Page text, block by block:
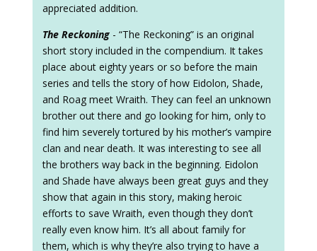
appreciated addition.
The Reckoning - “The Reckoning” is an original
short story included in the compendium. It takes
place about eighty years or so before the main
series and tells the story of how Eidolon, Shade,
and Roag meet Wraith. They can feel an unknown
brother out there and go looking for him, only to
find him severely tortured by his mother’s vampire
clan and near death. It was interesting to see all
the brothers way back in the beginning. Eidolon
and Shade have always been great guys and they
show that again in this story, making heroic
efforts to save Wraith, even though they don’t
really even know him. It’s all about family for
them, which is why they’re also trying to have a